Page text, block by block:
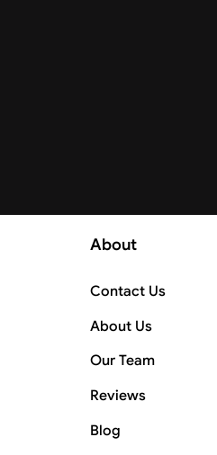
About
Contact Us
About Us
Our Team
Reviews
Blog